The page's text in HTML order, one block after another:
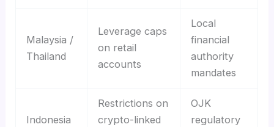
Malaysia /
Thailand
Leverage caps
on retail
accounts
Local
financial
authority
mandates
Indonesia
Restrictions on
crypto-linked
OJK
regulatory